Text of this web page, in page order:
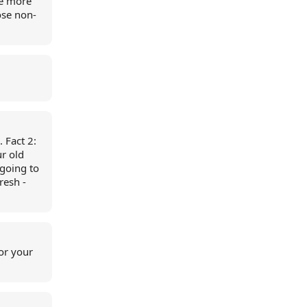
non-
Fact 2:
old
to
-
your